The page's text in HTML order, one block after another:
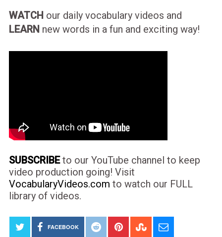
WATCH our daily vocabulary videos and
LEARN new words in a fun and exciting way!
SUBSCRIBEto our YouTube channel to keep
video production going! Visit
VocabularyVideos.com to watch our FULL
library of videos.
FACEBOOK